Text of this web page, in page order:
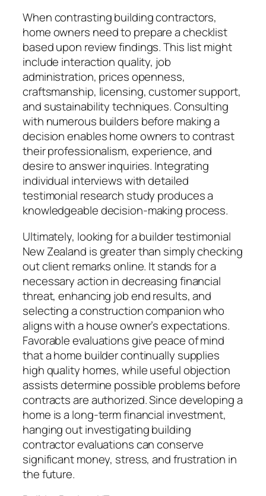
When contrasting building contractors,
home owners need to prepare a checklist
based upon review findings. This list might
include interaction quality, job
administration, prices openness,
craftsmanship, licensing, customer support,
and sustainability techniques. Consulting
with numerous builders before making a
decision enables home owners to contrast
their professionalism, experience, and
desire to answer inquiries. Integrating
individual interviews with detailed
testimonial research study produces a
knowledgeable decision-making process.
Ultimately, looking for a builder testimonial
New Zealand is greater than simply checking
out client remarks online. It stands for a
necessary action in decreasing financial
threat, enhancing job end results, and
selecting a construction companion who
aligns with a house owner’s expectations.
Favorable evaluations give peace of mind
that a home builder continually supplies
high quality homes, while useful objection
assists determine possible problems before
contracts are authorized. Since developing a
home is a long-term financial investment,
hanging out investigating building
contractor evaluations can conserve
significant money, stress, and frustration in
the future.